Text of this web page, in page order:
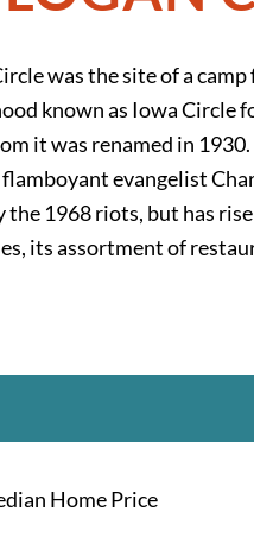
was the site of a
known as Iowa Circle
it was renamed in
evangelist
1968 riots, but has
its assortment of
Home Price